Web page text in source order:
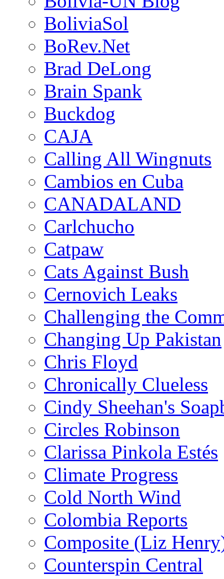
BoliviaSol
BoRev.Net
Brad DeLong
Brain Spank
Buckdog
CAJA
Calling All Wingnuts
Cambios en Cuba
CANADALAND
Carlchucho
Catpaw
Cats Against Bush
Cernovich Leaks
Challenging the
Changing Up Pakistan
Chris Floyd
Chronically Clueless
Cindy Sheehan's
Circles Robinson
Clarissa Pinkola Estés
Climate Progress
Cold North Wind
Colombia Reports
Composite (Liz
Counterspin Central